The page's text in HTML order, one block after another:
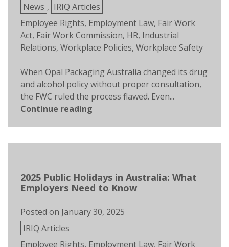
Posted
in
News , IRIQ Articles
Tags:
Employee Rights, Employment Law, Fair Work
Act, Fair Work Commission, HR, Industrial
Relations, Workplace Policies, Workplace Safety
When Opal Packaging Australia changed its drug
and alcohol policy without proper consultation,
the FWC ruled the process flawed. Even...
Continue reading
2025 Public Holidays in Australia: What
Employers Need to Know
Posted on January 30, 2025
Posted
in
IRIQ Articles
Tags:
Employee Rights, Employment Law, Fair Work